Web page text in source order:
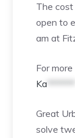
The cost
open to
am at
For
Ka *******
Great
solve